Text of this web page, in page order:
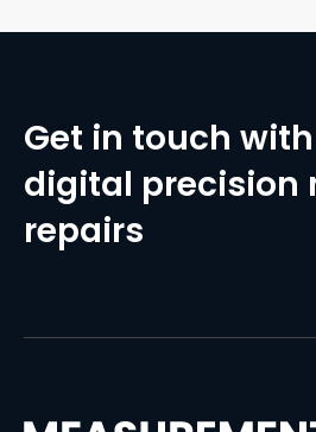
Get in touch
digital precision
repairs